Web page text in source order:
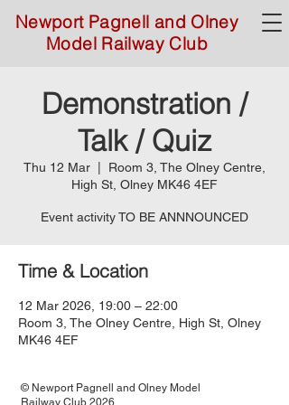
Newport Pagnell and Olney
Model Railway Club
Demonstration /
Talk / Quiz
Thu 12 Mar
Room 3, The Olney Centre,
High St, Olney MK46 4EF
Event activity TO BE ANNNOUNCED
Time & Location
12 Mar 2026, 19:00 – 22:00
Room 3, The Olney Centre, High St, Olney
MK46 4EF
© Newport Pagnell and Olney Model
Railway Club 2026